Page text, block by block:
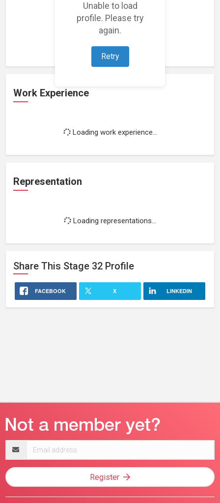
Unable to load
profile. Please try
again.
Retry
Loading featured projects...
Work Experience
Loading work experience...
Representation
Loading representations...
Share This Stage 32 Profile
FACEBOOK X LINKEDIN
address
Register